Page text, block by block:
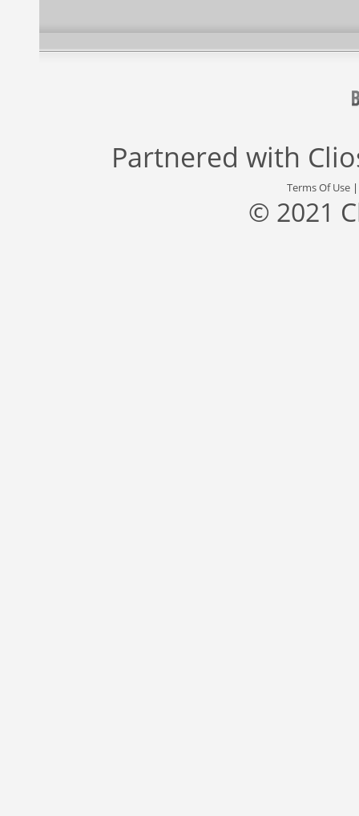
Partnered with
Terms Of Use
© 2021